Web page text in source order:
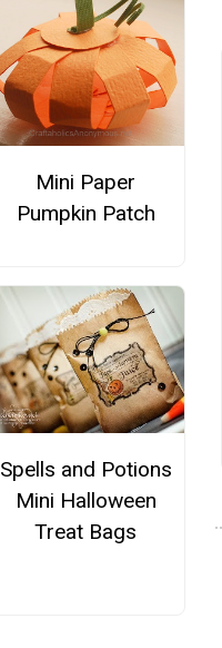
Mini Paper
Pumpkin Patch
Spells and Potions
Mini Halloween
Treat Bags